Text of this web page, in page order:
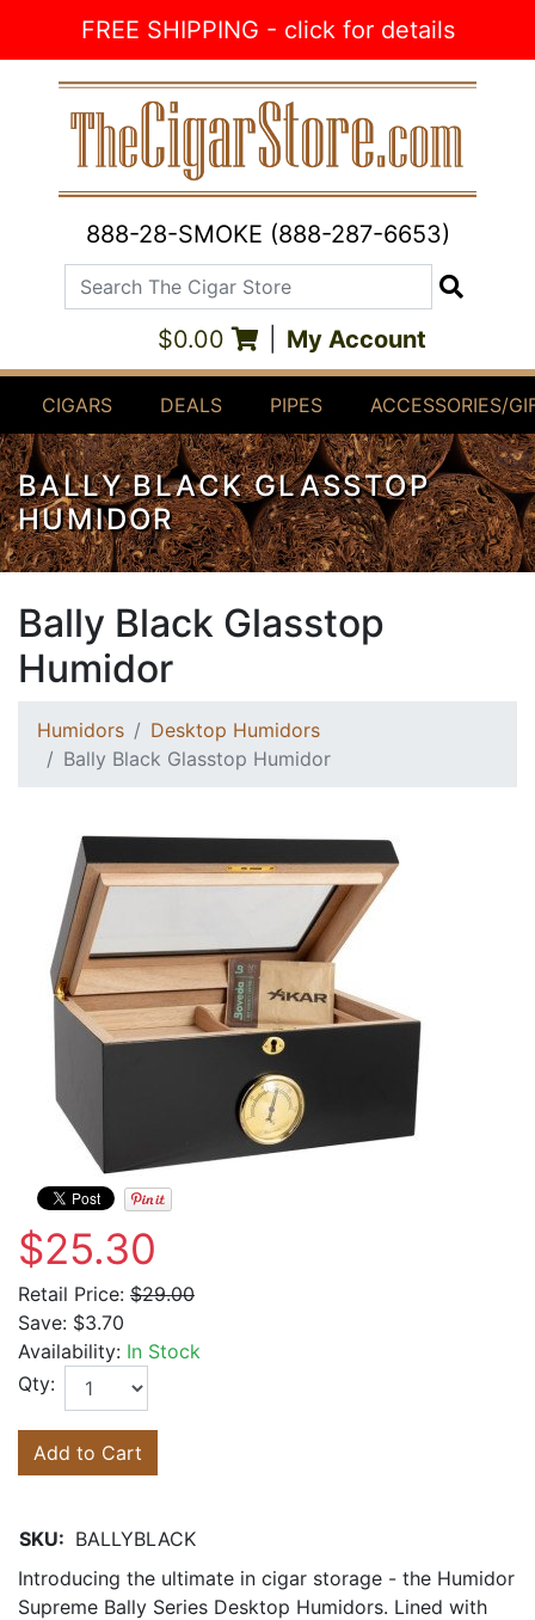
FREE SHIPPING - click for details
888-28-SMOKE (888-287-6653)
Search The Cigar Store
$0.00 My Account
CIGARS DEALS PIPES ACCESSORIES/
BALLY BLACK GLASSTOP
HUMIDOR
Bally Black Glasstop
Humidor
Humidors
Desktop Humidors
Bally Black Glasstop Humidor
$25.30
Retail Price: $29.00
Save: $3.70
Availability: In Stock
Qty:
Add to Cart
SKU: BALLYBLACK
Introducing the ultimate in cigar storage - the Humidor
Supreme Bally Series Desktop Humidors. Lined with